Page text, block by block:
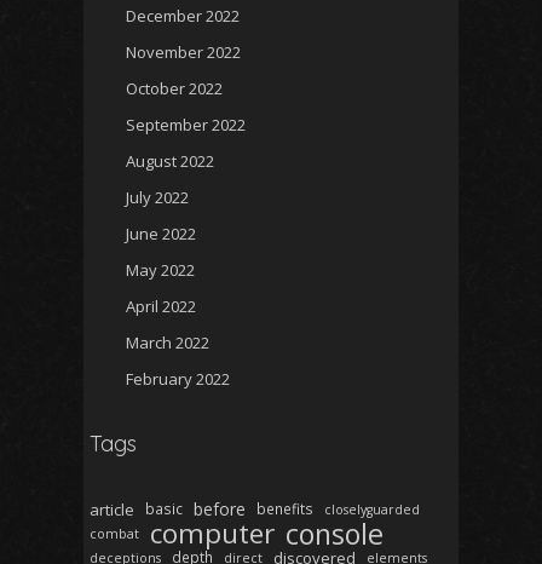
December 2022
November 2022
October 2022
September 2022
August 2022
July 2022
June 2022
May 2022
April 2022
March 2022
February 2022
Tags
article basic before benefits
closelyguarded
combat
computer console
deceptions depth direct discovered elements